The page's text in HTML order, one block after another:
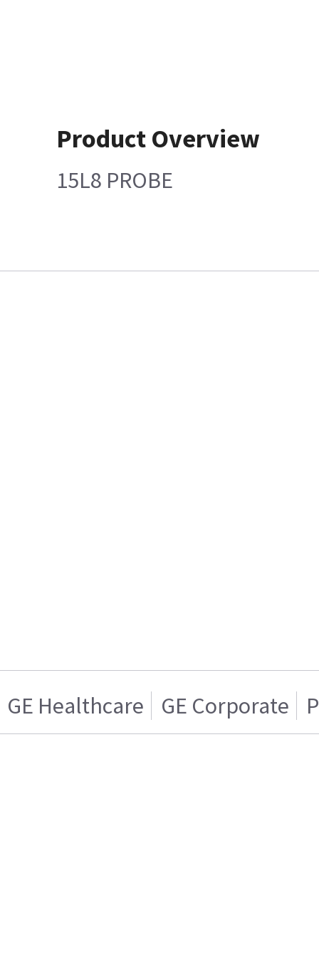
Product Overview
15L8 PROBE
GE Healthcare GE Corporate